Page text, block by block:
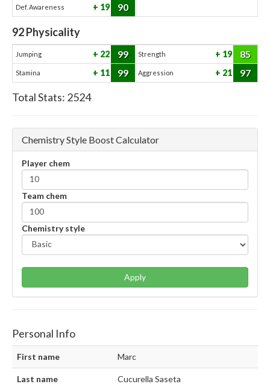
Def. Awareness 19 90
92Physicality
Jumping 22 99 Strength 19 85
Stamina 11 99 Aggression 21 97
Total Stats: 2524
Chemistry Style Boost Calculator
Player chem
Team chem
Chemistry style
Apply
Personal Info
First name Marc
Last name Cucurella Saseta